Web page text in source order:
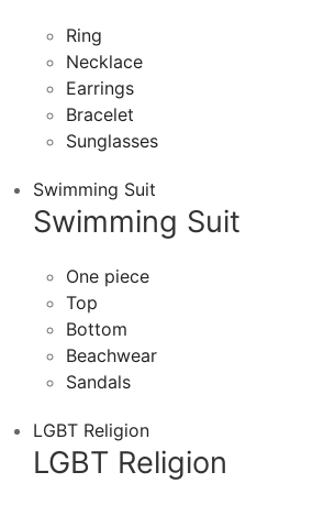
Ring
Necklace
Earrings
Bracelet
Sunglasses
Swimming Suit
Swimming Suit
One piece
Top
Bottom
Beachwear
Sandals
LGBT Religion
LGBT Religion